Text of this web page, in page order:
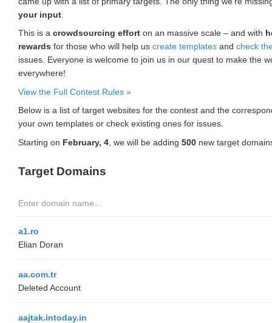
your input
This is a crowdsourcing effort on an massive scale – and with
rewards for those who will help us create templates and check
issues. Everyone is welcome to join us in our quest to make the
everywhere!
View the Full Contest Rules »
Below is a list of target websites for the contest and the
your own templates or check existing ones for issues.
Starting on February, 4 , we will be adding 500 new target
Target Domains
a1.ro
Elian Doran
aa.com.tr
Deleted Account
aajtak.intoday.in